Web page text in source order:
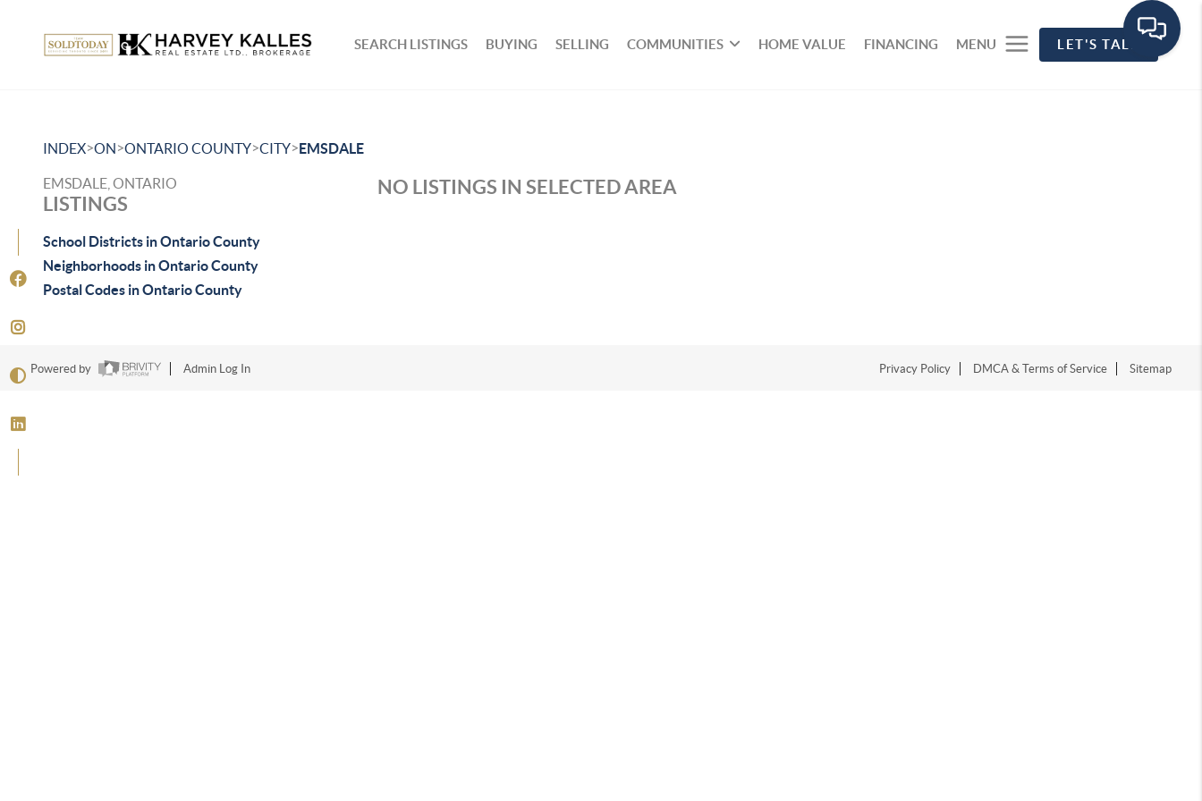
SEARCH LISTINGS BUYING SELLING COMMUNITIES HOME VALUE FINANCING MENU LET'S TALK
INDEX>ON>ONTARIO COUNTY>CITY>EMSDALE
EMSDALE, ONTARIO
LISTINGS
School Districts in Ontario County
Neighborhoods in Ontario County
Postal Codes in Ontario County
NO LISTINGS IN SELECTED AREA
Powered by Admin Log In Privacy Policy DMCA & Terms of Service Sitemap